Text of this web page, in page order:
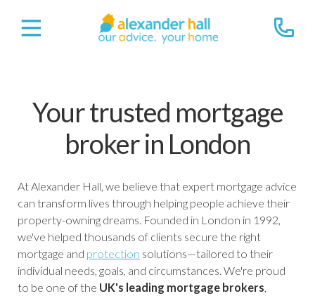
Your trusted mortgage
broker in London
At Alexander Hall, we believe that expert mortgage advice
can transform lives through helping people achieve their
property-owning dreams. Founded in London in 1992,
we've helped thousands of clients secure the right
mortgage and protection solutions—tailored to their
individual needs, goals, and circumstances. We're proud
to be one of the UK's leading mortgage brokers,